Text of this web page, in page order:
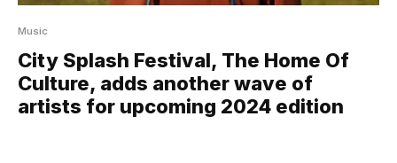
Music
City Splash Festival, The Home Of
Culture, adds another wave of
artists for upcoming 2024 edition